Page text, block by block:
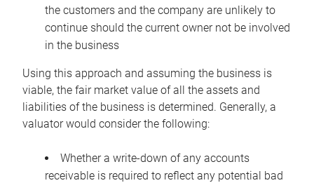
the customers and the company are unlikely to
continue should the current owner not be involved
in the business
Using this approach and assuming the business is
viable, the fair market value of all the assets and
liabilities of the business is determined. Generally, a
valuator would consider the following:
Whether a write-down of any accounts
receivable is required to reflect any potential bad